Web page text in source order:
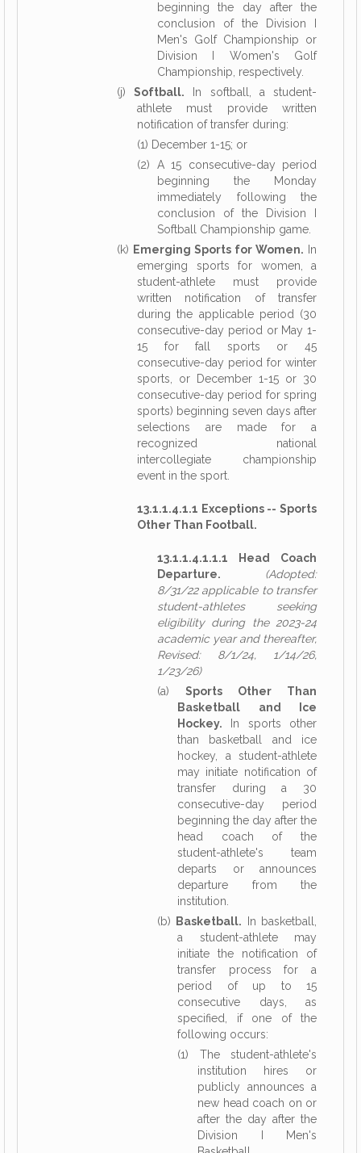
beginning the day after the
conclusion of the Division I
Men's Golf Championship or
Division I Women's Golf
Championship, respectively.
(j)Softball. In softball, a student-
athlete must provide written
notification of transfer during:
(1) December 1-15; or
(2) A 15 consecutive-day period
beginning the Monday
immediately following the
conclusion of the Division I
Softball Championship game.
(k) Emerging Sports for Women. In
emerging sports for women, a
student-athlete must provide
written notification of transfer
during the applicable period (30
consecutive-day period or May 1-
15 for fall sports or 45
consecutive-day period for winter
sports, or December 1-15 or 30
consecutive-day period for spring
sports) beginning seven days after
selections are made for a
recognized national
intercollegiate championship
event in the sport.
13.1.1.4.1.1 Exceptions -- Sports
Other Than Football.
13.1.1.4.1.1.1 Head Coach
Departure.
(Adopted:
8/31/22 applicable to transfer
student-athletes seeking
eligibility during the 2023-24
academic year and thereafter,
Revised: 8/1/24, 1/14/26,
1/23/26)
(a) Sports Other Than
Basketball and Ice
Hockey. In sports other
than basketball and ice
hockey, a student-athlete
may initiate notification of
transfer during a 30
consecutive-day period
beginning the day after the
head coach of the
student-athlete's team
departs or announces
departure from the
institution.
(b)
Basketball. In basketball,
a student-athlete may
initiate the notification of
transfer process for a
period of up to 15
consecutive days, as
specified, if one of the
following occurs:
(1) The student-athlete's
institution hires or
publicly announces a
new head coach on or
after the day after the
Division I Men's